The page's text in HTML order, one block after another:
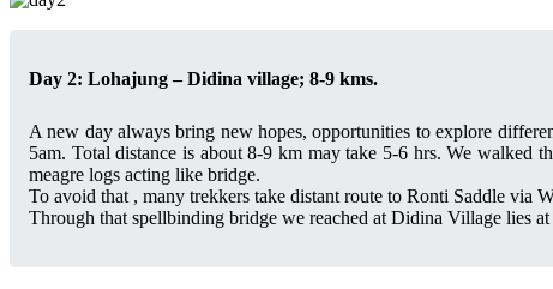
Day 2: Lohajung – Didina village; 8-9 kms.
A new day always bring new hopes, opportunities to explore
5am. Total distance is about 8-9 km may take 5-6 hrs. We walked
meagre logs acting like bridge.
To avoid that , many trekkers take distant route to Ronti Saddle via
Through that spellbinding bridge we reached at Didina Village lies